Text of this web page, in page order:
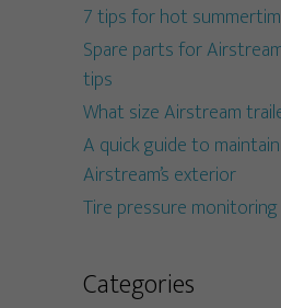
7 tips for hot
Spare parts for
tips
What size Airstream
A quick guide to
Airstream’s exterior
Tire pressure
Categories